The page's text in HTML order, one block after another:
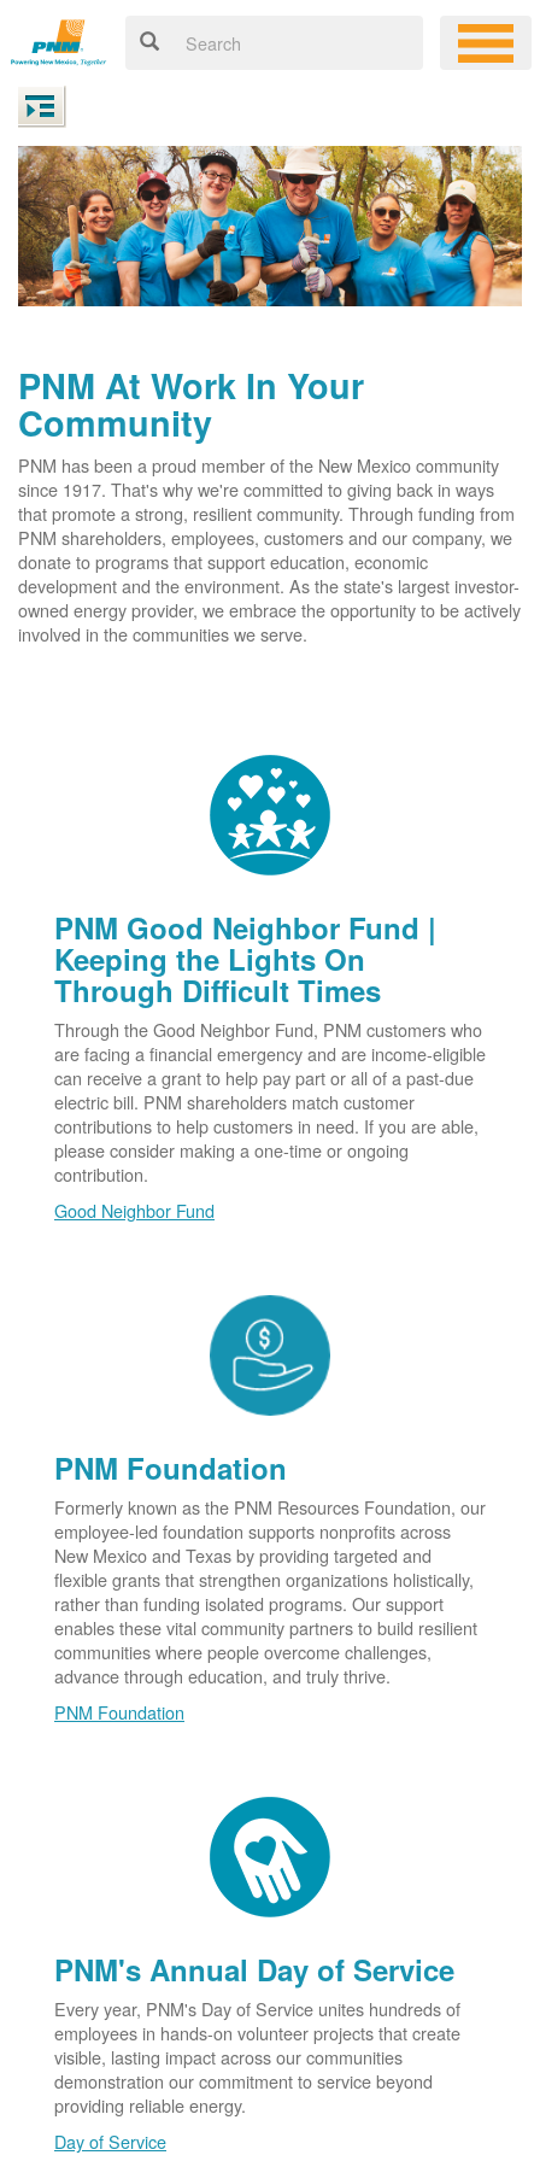
PNM At Work In Your
Community
PNM has been a proud member of the New Mexico community
since 1917. That's why we're committed to giving back in ways
that promote a strong, resilient community. Through funding from
PNM shareholders, employees, customers and our company, we
donate to programs that support education, economic
development and the environment. As the state's largest investor-
owned energy provider, we embrace the opportunity to be actively
involved in the communities we serve.
PNM Good Neighbor Fund |
Keeping the Lights On
Through Difficult Times
Through the Good Neighbor Fund, PNM customers who
are facing a financial emergency and are income-eligible
can receive a grant to help pay part or all of a past-due
electric bill. PNM shareholders match customer
contributions to help customers in need. If you are able,
please consider making a one-time or ongoing
contribution.
Good Neighbor Fund
PNM Foundation
Formerly known as the PNM Resources Foundation, our
employee-led foundation supports nonprofits across
New Mexico and Texas by providing targeted and
flexible grants that strengthen organizations holistically,
rather than funding isolated programs. Our support
enables these vital community partners to build resilient
communities where people overcome challenges,
advance through education, and truly thrive.
PNM Foundation
PNM's Annual Day of Service
Every year, PNM's Day of Service unites hundreds of
employees in hands-on volunteer projects that create
visible, lasting impact across our communities
demonstration our commitment to service beyond
providing reliable energy.
Day of Service